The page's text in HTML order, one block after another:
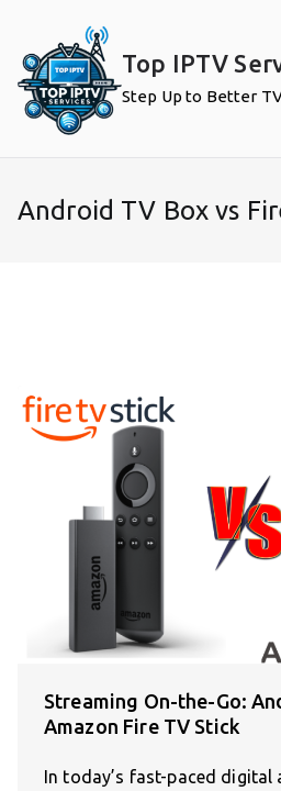
content
Top IPTV
Step Up to Better
Android TV Box vs
Streaming On-the-Go:
Amazon Fire TV Stick
In today’s fast-paced digital